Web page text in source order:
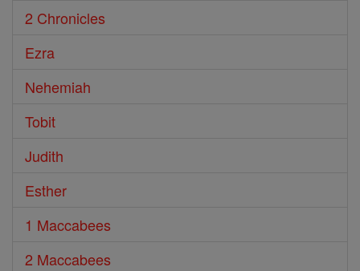
2 Chronicles
Ezra
Nehemiah
Tobit
Judith
Esther
1 Maccabees
2 Maccabees